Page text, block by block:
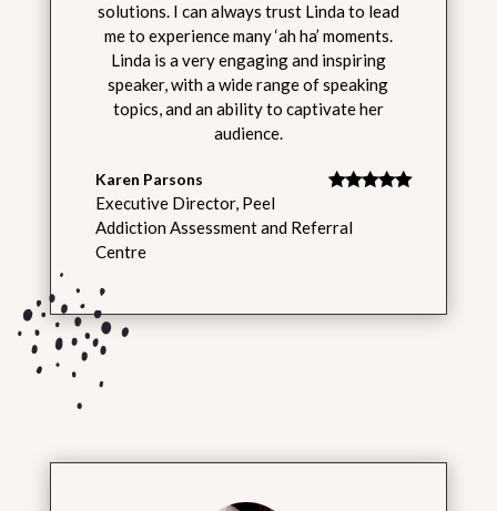
solutions. I can always trust Linda to lead
me to experience many ‘ah ha’ moments.
Linda is a very engaging and inspiring
speaker, with a wide range of speaking
topics, and an ability to captivate her
audience.
Karen Parsons
Executive Director, Peel
Addiction Assessment and Referral
Centre